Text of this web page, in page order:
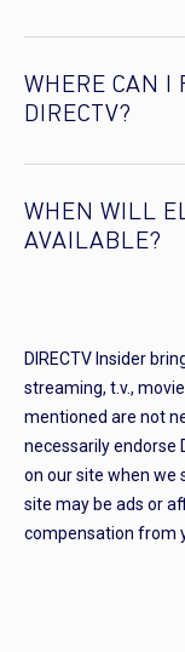
WHERE CAN I
DIRECTV?
WHEN WILL
AVAILABLE?
DIRECTV Insider
streaming, t.v.,
mentioned are not
necessarily endorse
on our site when we
site may be ads or
compensation from